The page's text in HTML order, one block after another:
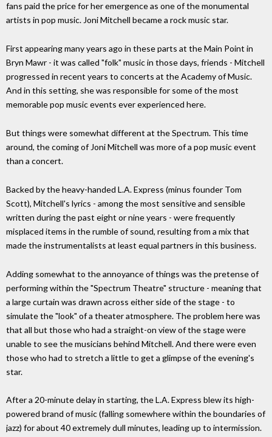
fans paid the price for her emergence as one of the monumental
artists in pop music. Joni Mitchell became a rock music star.
First appearing many years ago in these parts at the Main Point in
Bryn Mawr - it was called "folk" music in those days, friends - Mitchell
progressed in recent years to concerts at the Academy of Music.
And in this setting, she was responsible for some of the most
memorable pop music events ever experienced here.
But things were somewhat different at the Spectrum. This time
around, the coming of Joni Mitchell was more of a pop music event
than a concert.
Backed by the heavy-handed L.A. Express (minus founder Tom
Scott), Mitchell's lyrics - among the most sensitive and sensible
written during the past eight or nine years - were frequently
misplaced items in the rumble of sound, resulting from a mix that
made the instrumentalists at least equal partners in this business.
Adding somewhat to the annoyance of things was the pretense of
performing within the "Spectrum Theatre" structure - meaning that
a large curtain was drawn across either side of the stage - to
simulate the "look" of a theater atmosphere. The problem here was
that all but those who had a straight-on view of the stage were
unable to see the musicians behind Mitchell. And there were even
those who had to stretch a little to get a glimpse of the evening's
star.
After a 20-minute delay in starting, the L.A. Express blew its high-
powered brand of music (falling somewhere within the boundaries of
jazz) for about 40 extremely dull minutes, leading up to intermission.